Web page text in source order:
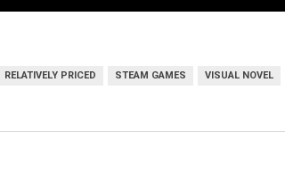
RELATIVELY PRICED STEAM GAMES VISUAL NOVEL